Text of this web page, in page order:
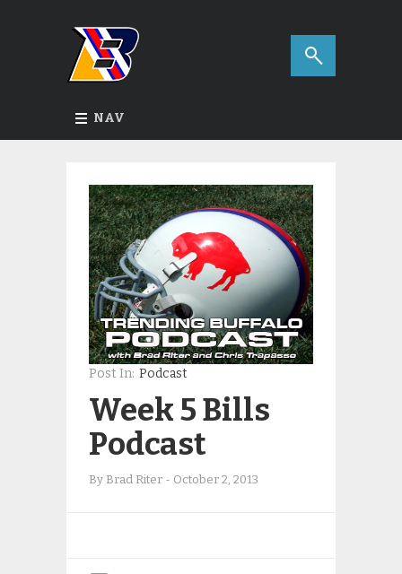
NAV
Post In: Podcast
Week 5 Bills
Podcast
By Brad Riter - October 2, 2013